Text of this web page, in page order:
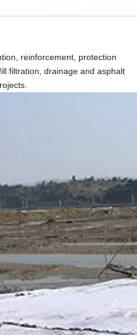
reinforcement, protection
filtration, drainage and asphalt